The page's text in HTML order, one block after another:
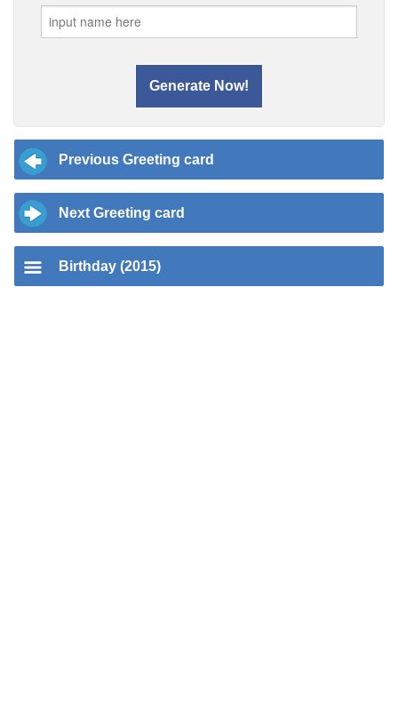
Previous Greeting card
Next Greeting card
Birthday (2015)